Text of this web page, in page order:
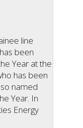
line
been
Year at the
has been
named
Year. In
Energy